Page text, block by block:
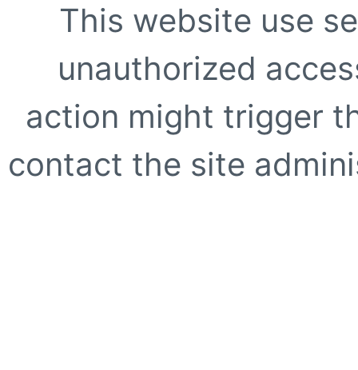
This website use
unauthorized
action might trigger
contact the site